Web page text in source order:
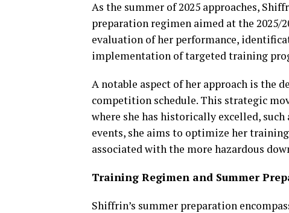
As the summer of 2025 approaches,
preparation regimen aimed at the 2025/
evaluation of her performance,
implementation of targeted training
A notable aspect of her approach is the
competition schedule. This strategic
where she has historically excelled,
events, she aims to optimize her
associated with the more hazardous
Training Regimen and Summer
Shiffrin’s summer preparation